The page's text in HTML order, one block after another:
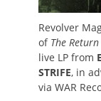
Revolver
of The
live LP from
STRIFE, in
via WAR